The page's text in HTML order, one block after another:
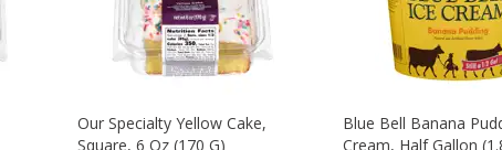
Our Specialty Yellow Cake,
Square, 6 Oz (170 G)
Blue Bell Banana
Cream, Half Gallon